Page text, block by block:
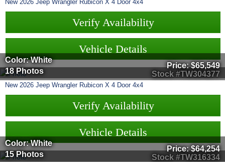
New 2026 Jeep Wrangler Rubicon X 4 Door 4x4
Verify Availability
Vehicle Details
Stock #TW304377
Color: White
18 Photos
Price:$65,549
New 2026 Jeep Wrangler Rubicon X 4 Door 4x4
Verify Availability
Vehicle Details
Stock #TW316334
Color: White
15 Photos
Price:$64,254